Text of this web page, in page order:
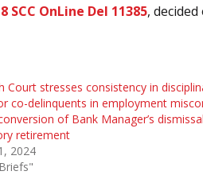
SCC OnLine Del 11385,
Court stresses consistency in
co-delinquents in employment
of Bank Manager’s
retirement
2024